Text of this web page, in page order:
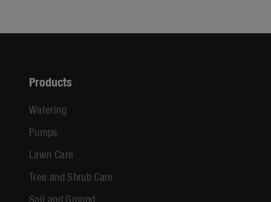
Products
Watering
Pumps
Lawn Care
Tree and Shrub Care
Soil and Ground